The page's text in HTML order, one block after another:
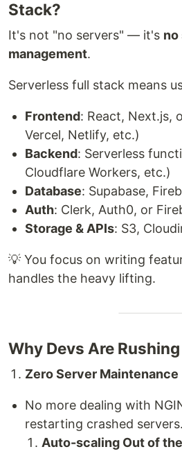
Stack?
It's not "no servers" — it's no
management.
Serverless full stack means
Frontend: React, Next.js,
Vercel, Netlify, etc.)
Backend: Serverless
Cloudflare Workers, etc.)
Database: Supabase,
Auth: Clerk, Auth0, or
Storage & APIs: S3,
💡 You focus on writing
handles the heavy lifting.
Why Devs Are
Zero Server Maintenance
No more dealing with
restarting crashed servers.
Auto-scaling Out of